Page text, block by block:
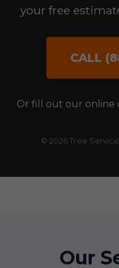
your free
CALL
Or fill out our online
© 2026 Tree
Our